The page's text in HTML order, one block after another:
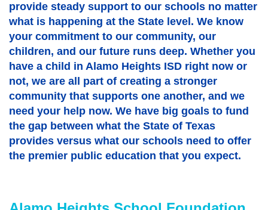
provide steady support to our schools no matter
what is happening at the State level. We know
your commitment to our community, our
children, and our future runs deep. Whether you
have a child in Alamo Heights ISD right now or
not, we are all part of creating a stronger
community that supports one another, and we
need your help now. We have big goals to fund
the gap between what the State of Texas
provides versus what our schools need to offer
the premier public education that you expect.